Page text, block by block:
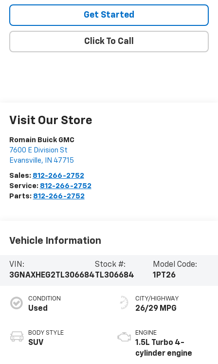
Get Started
Click To Call
Visit Our Store
Romain Buick GMC
7600 E Division St
Evansville, IN 47715
Sales: 812-266-2752
Service: 812-266-2752
Parts: 812-266-2752
Vehicle Information
VIN:
3GNAXHEG2TL306684
Stock #:
TL306684
Model Code:
1PT26
CONDITION
Used
BODY STYLE
SUV
CITY/HIGHWAY
26/29 MPG
ENGINE
1.5L Turbo 4-
cylinder engine